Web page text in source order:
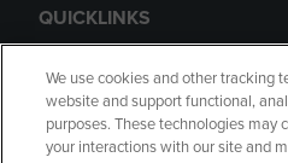
QUICKLINKS
GIFT CARD
We use cookies and other tracking
website and support functional,
purposes. These technologies may
your interactions with our site and